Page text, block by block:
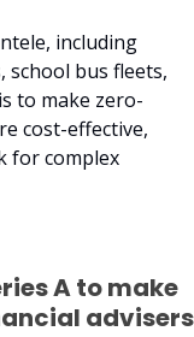
including
bus fleets,
to make zero-
cost-effective,
for complex
A to make
advisers